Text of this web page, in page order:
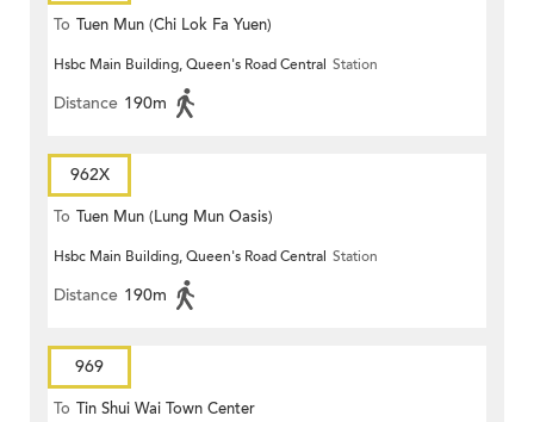
To Tuen Mun (Chi Lok Fa Yuen)
Hsbc Main Building, Queen's Road Central Station
Distance 190m
962X
To Tuen Mun (Lung Mun Oasis)
Hsbc Main Building, Queen's Road Central Station
Distance 190m
969
To Tin Shui Wai Town Center